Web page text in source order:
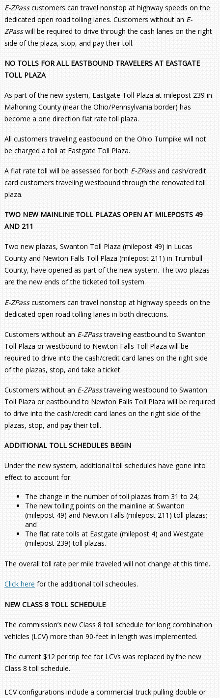
E-ZPasscustomers can travel nonstop at highway speeds on the
dedicated open road tolling lanes. Customers without an E-
ZPasswill be required to drive through the cash lanes on the right
side of the plaza, stop, and pay their toll.
NO TOLLS FOR ALL EASTBOUND TRAVELERS AT EASTGATE
TOLL PLAZA
As part of the new system, Eastgate Toll Plaza at milepost 239 in
Mahoning County (near the Ohio/Pennsylvania border) has
become a one direction flat rate toll plaza.
All customers traveling eastbound on the Ohio Turnpike will not
be charged a toll at Eastgate Toll Plaza.
A flat rate toll will be assessed for both E-ZPassand cash/credit
card customers traveling westbound through the renovated toll
plaza.
TWO NEW MAINLINE TOLL PLAZAS OPEN AT MILEPOSTS 49
AND 211
Two new plazas, Swanton Toll Plaza (milepost 49) in Lucas
County and Newton Falls Toll Plaza (milepost 211) in Trumbull
County, have opened as part of the new system. The two plazas
are the new ends of the ticketed toll system.
E-ZPasscustomers can travel nonstop at highway speeds on the
dedicated open road tolling lanes in both directions.
Customers without an E-ZPasstraveling eastbound to Swanton
Toll Plaza or westbound to Newton Falls Toll Plaza will be
required to drive into the cash/credit card lanes on the right side
of the plazas, stop, and take a ticket.
Customers without an E-ZPasstraveling westbound to Swanton
Toll Plaza or eastbound to Newton Falls Toll Plaza will be required
to drive into the cash/credit card lanes on the right side of the
plazas, stop, and pay their toll.
ADDITIONAL TOLL SCHEDULES BEGIN
Under the new system, additional toll schedules have gone into
effect to account for:
The change in the number of toll plazas from 31 to 24;
The new tolling points on the mainline at Swanton
(milepost 49) and Newton Falls (milepost 211) toll plazas;
and
The flat rate tolls at Eastgate (milepost 4) and Westgate
(milepost 239) toll plazas.
The overall toll rate per mile traveled will not change at this time.
Click here for the additional toll schedules.
NEW CLASS 8 TOLL SCHEDULE
The commission’s new Class 8 toll schedule for long combination
vehicles (LCV) more than 90-feet in length was implemented.
The current $12 per trip fee for LCVs was replaced by the new
Class 8 toll schedule.
LCV configurations include a commercial truck pulling double or